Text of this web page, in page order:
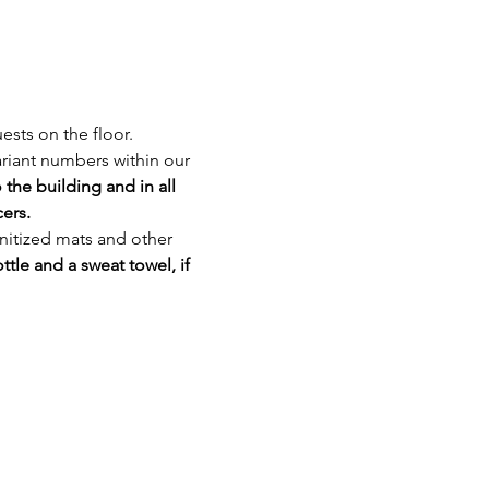
on the floor.
numbers within our
building and in all
mats and other
and a sweat towel, if